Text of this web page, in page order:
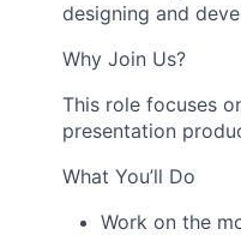
designing and
Why Join Us?
This role focuses
presentation
What You’ll Do
Work on the